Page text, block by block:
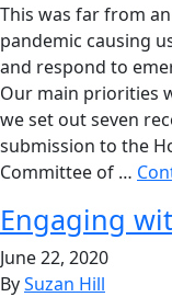
This was far from
pandemic causing
and respond to
Our main priorities
we set out seven
submission to the
Committee of …
Engaging
June 22, 2020
BySuzan Hill